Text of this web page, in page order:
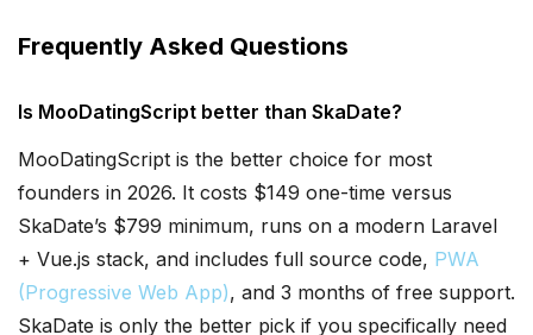
Frequently Asked Questions
Is MooDatingScript better than SkaDate?
MooDatingScript is the better choice for most
founders in 2026. It costs $149 one-time versus
SkaDate’s $799 minimum, runs on a modern Laravel
+ Vue.js stack, and includes full source code, PWA
(Progressive Web App), and 3 months of free support.
SkaDate is only the better pick if you specifically need